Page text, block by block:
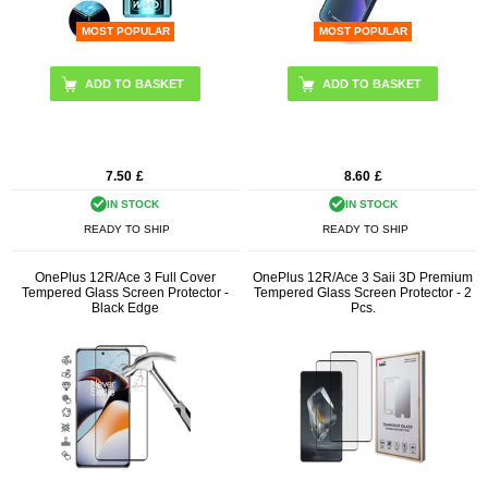
MOST POPULAR
7.50 £
IN STOCK
READY TO SHIP
MOST POPULAR
8.60 £
IN STOCK
READY TO SHIP
OnePlus 12R/Ace 3 Full Cover
Tempered Glass Screen Protector -
Black Edge
OnePlus 12R/Ace 3 Saii 3D Premium
Tempered Glass Screen Protector - 2
Pcs.